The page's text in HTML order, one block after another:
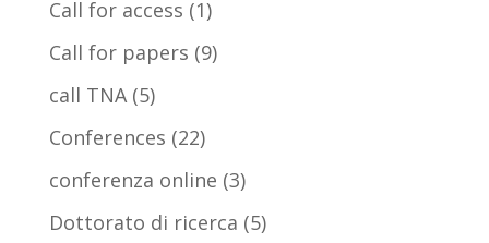
Call for access (1)
Call for papers (9)
call TNA(5)
Conferences (22)
conferenza online (3)
Dottorato di ricerca (5)